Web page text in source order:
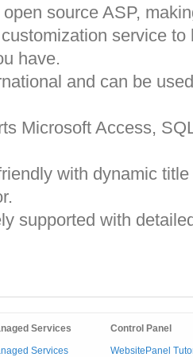
source ASP,
service to
have.
and can be
Microsoft Access,
with dynamic
supported with
Services
Services
Control Panel
WebsitePanel